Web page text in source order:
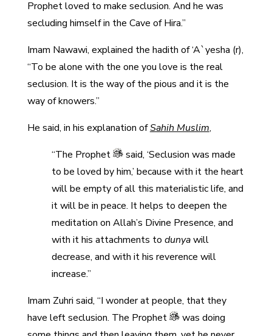
Prophet loved to make seclusion. And he was
secluding himself in the Cave of Hira.”
Imam Nawawi, explained the hadith of ‘A`yesha (r),
“To be alone with the one you love is the real
seclusion. It is the way of the pious and it is the
way of knowers.”
He said, in his explanation ofSahih Muslim,
“The Prophet
said, ‘Seclusion was made
to be loved by him,’ because with it the heart
will be empty of all this materialistic life, and
it will be in peace. It helps to deepen the
meditation on Allah’s Divine Presence, and
with it his attachments to dunyawill
decrease, and with it his reverence will
increase.”
Imam Zuhri said, “I wonder at people, that they
have left seclusion. The Prophet
was doing